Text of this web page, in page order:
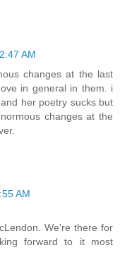
AM
changes at the last
in general in them. i
her poetry sucks but
changes at the
AM
We're there for
forward to it most